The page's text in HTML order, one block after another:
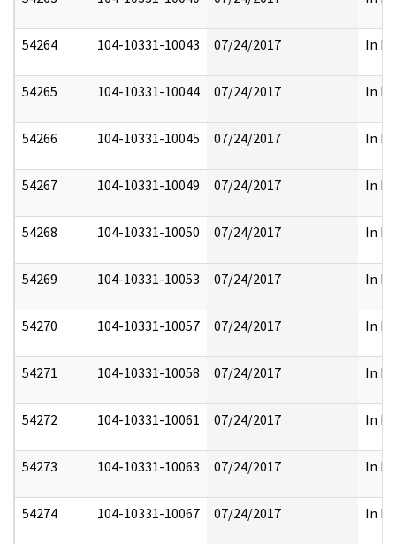
54264 104-10331-10043 07/24/2017 In
54265 104-10331-10044 07/24/2017 In
54266 104-10331-10045 07/24/2017 In
54267 104-10331-10049 07/24/2017 In
54268 104-10331-10050 07/24/2017 In
54269 104-10331-10053 07/24/2017 In
54270 104-10331-10057 07/24/2017 In
54271 104-10331-10058 07/24/2017 In
54272 104-10331-10061 07/24/2017 In
54273 104-10331-10063 07/24/2017 In
54274 104-10331-10067 07/24/2017 In